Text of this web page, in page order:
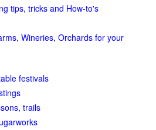
tips, tricks and How-to's
Wineries, Orchards for your
festivals
trails